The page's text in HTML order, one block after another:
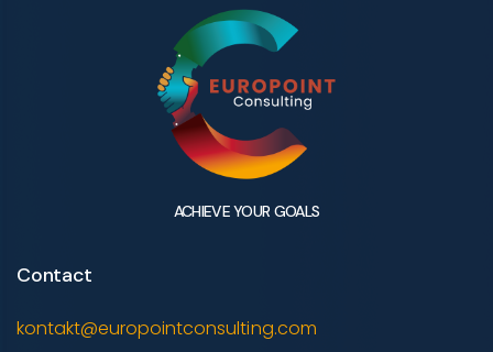
ACHIEVE YOUR GOALS
Contact
kontakt@europointconsulting.com